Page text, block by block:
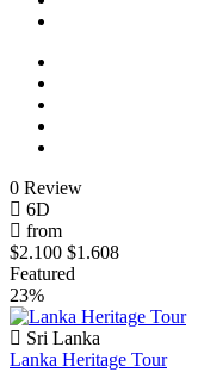
0 Review
6D
from
$2.100 $1.608
Featured
23%
Sri Lanka
Lanka Heritage Tour